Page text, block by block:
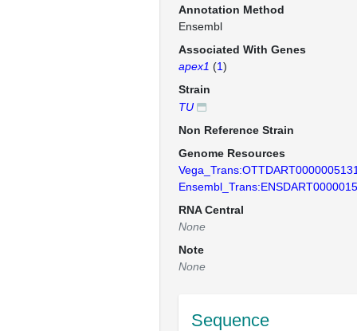
Annotation Method
Ensembl
Associated With Genes
apex1 (1)
Strain
TU
Non Reference Strain
Genome Resources
RNA Central
None
Note
None
Sequence